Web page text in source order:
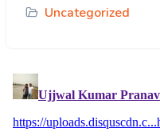
Uncategorized